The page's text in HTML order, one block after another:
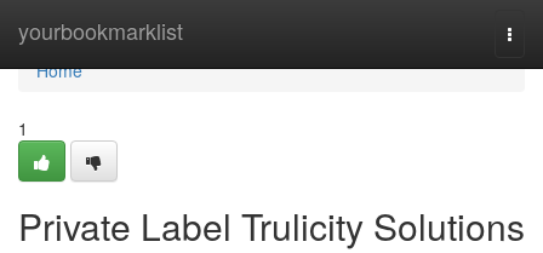
yourbookmarklist
Home
Home
1
Private Label Trulicity Solutions